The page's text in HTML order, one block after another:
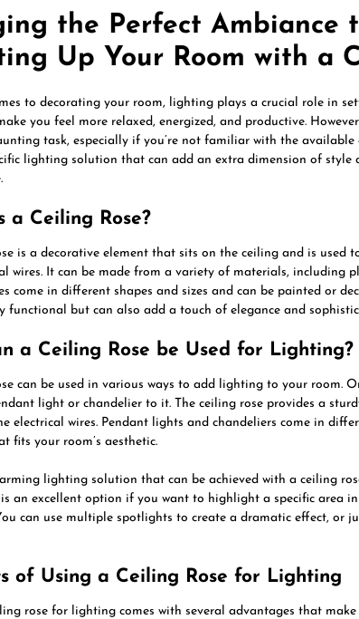
the Perfect Ambiance
Up Your Room with a
to decorating your room, lighting plays a crucial role in
you feel more relaxed, energized, and productive.
task, especially if you’re not familiar with the available
lighting solution that can add an extra dimension of style
a Ceiling Rose?
is a decorative element that sits on the ceiling and is used
wires. It can be made from a variety of materials, including
come in different shapes and sizes and can be painted or
functional but can also add a touch of elegance and
a Ceiling Rose be Used for Lighting?
can be used in various ways to add lighting to your room.
light or chandelier to it. The ceiling rose provides a
electrical wires. Pendant lights and chandeliers come in
fits your room’s aesthetic.
lighting solution that can be achieved with a ceiling
an excellent option if you want to highlight a specific area
can use multiple spotlights to create a dramatic effect, or
of Using a Ceiling Rose for Lighting
rose for lighting comes with several advantages that